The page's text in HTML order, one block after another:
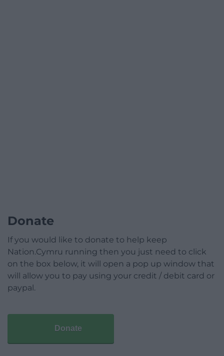
Donate
If you would like to donate to help keep
Nation.Cymru running then you just need to click
on the box below, it will open a pop up window that
will allow you to pay using your credit / debit card or
paypal.
Donate